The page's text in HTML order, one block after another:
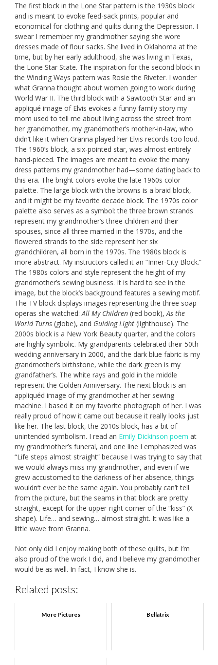
The first block in the Lone Star pattern is the 1930s block
and is meant to evoke feed-sack prints, popular and
economical for clothing and quilts during the Depression. I
swear I remember my grandmother saying she wore
dresses made of flour sacks. She lived in Oklahoma at the
time, but by her early adulthood, she was living in Texas,
the Lone Star State. The inspiration for the second block in
the Winding Ways pattern was Rosie the Riveter. I wonder
what Granna thought about women going to work during
World War II. The third block with a Sawtooth Star and an
appliqué image of Elvis evokes a funny family story my
mom used to tell me about living across the street from
her grandmother, my grandmother’s mother-in-law, who
didn’t like it when Granna played her Elvis records too loud.
The 1960’s block, a six-pointed star, was almost entirely
hand-pieced. The images are meant to evoke the many
dress patterns my grandmother had—some dating back to
this era. The bright colors evoke the late 1960s color
palette. The large block with the browns is a braid block,
and it might be my favorite decade block. The 1970s color
palette also serves as a symbol: the three brown strands
represent my grandmother’s three children and their
spouses, since all three married in the 1970s, and the
flowered strands to the side represent her six
grandchildren, all born in the 1970s. The 1980s block is
more abstract. My instructors called it an “Inner-City Block.”
The 1980s colors and style represent the height of my
grandmother’s sewing business. It is hard to see in the
image, but the block’s background features a sewing motif.
The TV block displays images representing the three soap
operas she watched: All My Children (red book), As the
World Turns (globe), and Guiding Light (lighthouse). The
2000s block is a New York Beauty quarter, and the colors
are highly symbolic. My grandparents celebrated their 50th
wedding anniversary in 2000, and the dark blue fabric is my
grandmother’s birthstone, while the dark green is my
grandfather’s. The white rays and gold in the middle
represent the Golden Anniversary. The next block is an
appliquéd image of my grandmother at her sewing
machine. I based it on my favorite photograph of her. I was
really proud of how it came out because it really looks just
like her. The last block, the 2010s block, has a bit of
unintended symbolism. I read an Emily Dickinson poem at
my grandmother’s funeral, and one line I emphasized was
“Life steps almost straight” because I was trying to say that
we would always miss my grandmother, and even if we
grew accustomed to the darkness of her absence, things
wouldn’t ever be the same again. You probably can’t tell
from the picture, but the seams in that block are pretty
straight, except for the upper-right corner of the “kiss” (X-
shape). Life… and sewing… almost straight. It was like a
little wave from Granna.
Not only did I enjoy making both of these quilts, but I’m
also proud of the work I did, and I believe my grandmother
would be as well. In fact, I know she is.
Related posts:
More Pictures Bellatrix